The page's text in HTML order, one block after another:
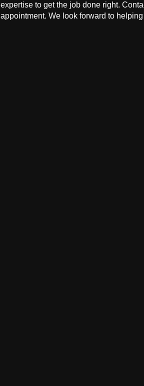
expertise to get the job done right.
appointment. We look forward to